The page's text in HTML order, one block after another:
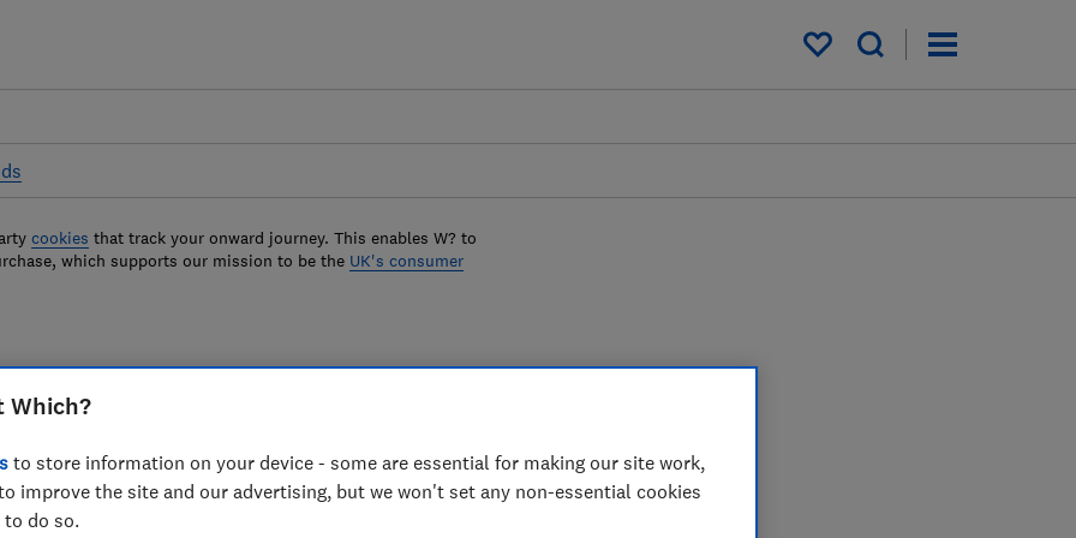
My saved items
cookies that track your onward journey. This enables W? to
which supports our mission to be the UK's consumer
cooker hoods
take ages to extract steam and smells,
Find out which models to avoid here.
Which?
to store information on your device - some are essential for making our site work,
improve the site and our advertising, but we won't set any non-essential cookies
do so.